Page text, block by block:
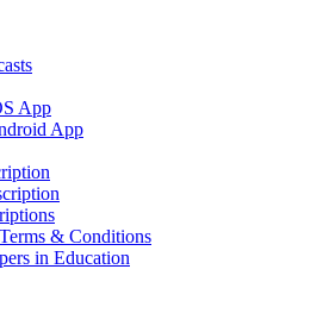
App
App
& Conditions
in Education